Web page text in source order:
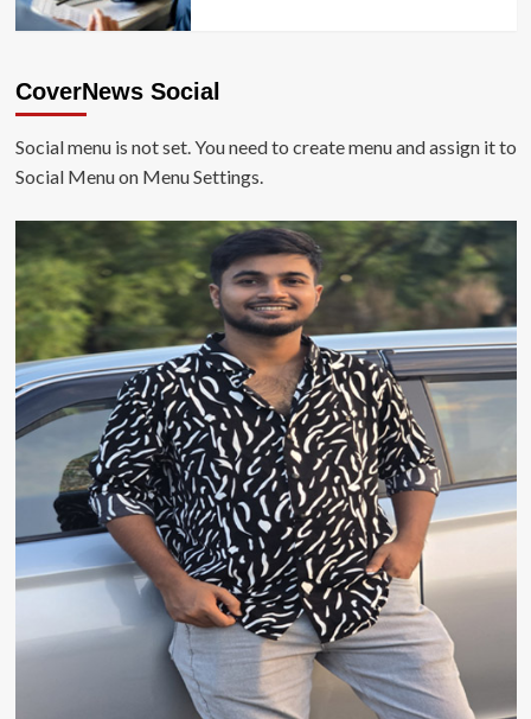
CoverNews Social
Social menu is not set. You need to create menu and assign it to
Social Menu on Menu Settings.